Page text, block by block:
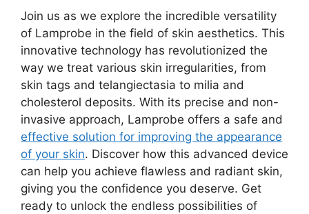
Join us as we explore the incredible versatility
of Lamprobe in the field of skin aesthetics. This
innovative technology has revolutionized the
way we treat various skin irregularities, from
skin tags and telangiectasia to milia and
cholesterol deposits. With its precise and non-
invasive approach, Lamprobe offers a safe and
effective solution for improving the appearance
of your skin. Discover how this advanced device
can help you achieve flawless and radiant skin,
giving you the confidence you deserve. Get
ready to unlock the endless possibilities of